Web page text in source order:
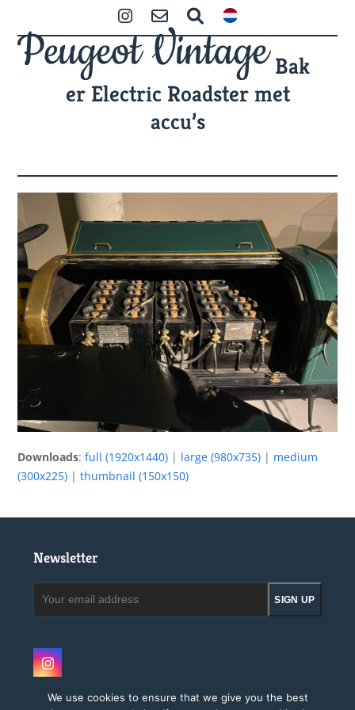
content
InstagramContact Search
mobile
mobile
Bak
er Electric Roadster met
accu’s
Downloads:full (1920x1440) | large (980x735) | medium
(300x225) |thumbnail (150x150)
Newsletter
SIGN UP
Instagram
We use cookies to ensure that we give you the best